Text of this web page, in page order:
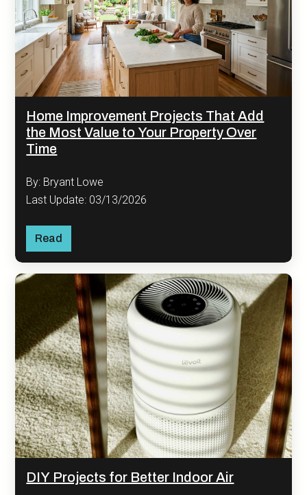
Home Improvement Projects That Add
the Most Value to Your Property Over
Time
By: Bryant Lowe
Last Update: 03/13/2026
Read
DIY Projects for Better Indoor Air